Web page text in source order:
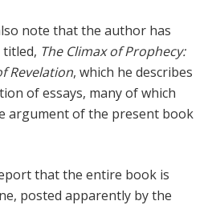
note that the author has
The Climax of Prophecy:
Revelation, which he describes
of essays, many of which
argument of the present book
that the entire book is
posted apparently by the